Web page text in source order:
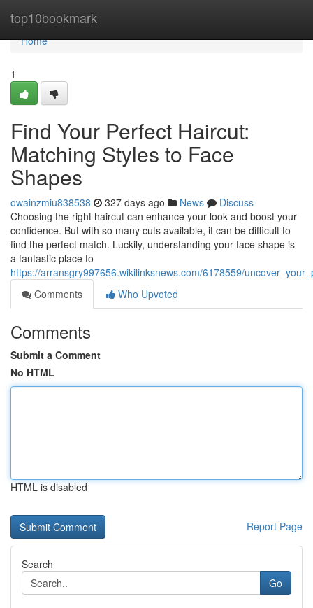
top10bookmark
Home
Home
1
Find Your Perfect Haircut:
Matching Styles to Face
Shapes
owainzmiu838538 327 days ago News
Discuss
Choosing the right haircut can enhance your look and boost your
confidence. But with so many cuts available, it can be difficult to
find the perfect match. Luckily, understanding your face shape is
a fantastic place to
https://arransgry997656.wikilinksnews.com/6178559/
Comments
Who Upvoted
Comments
Submit a Comment
No HTML
HTML is disabled
Report Page
Search
Go